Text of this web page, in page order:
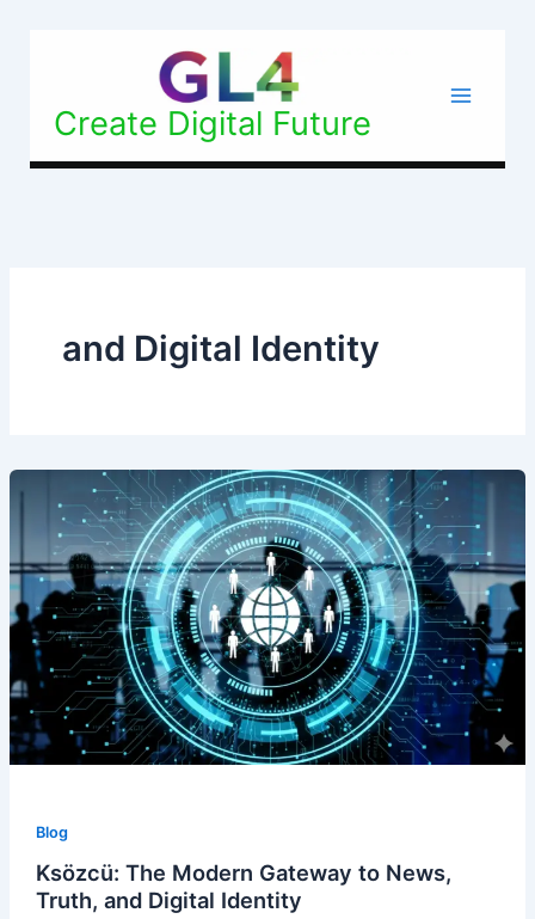
Create Digital Future
and Digital Identity
Blog
Ksözcü: The Modern Gateway to News,
Truth, and Digital Identity